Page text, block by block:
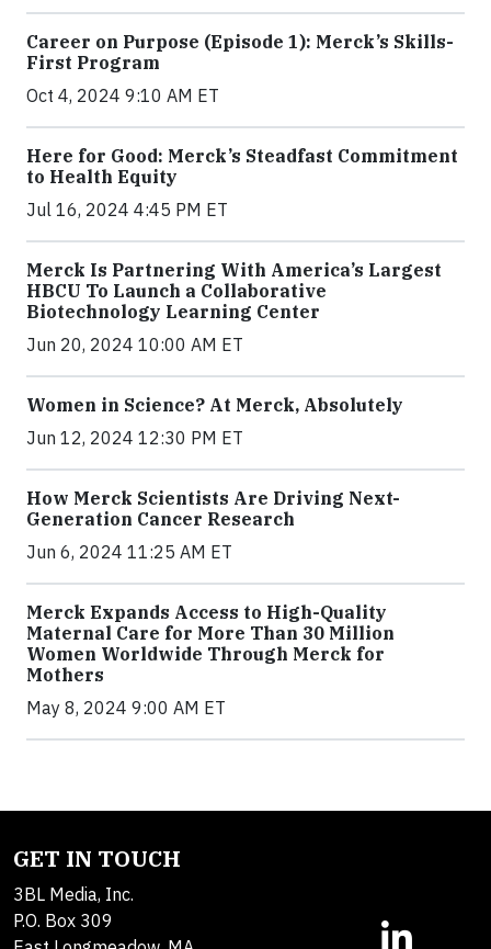
Career on Purpose (Episode 1): Merck’s Skills-
First Program
Oct 4, 2024 9:10 AM ET
Here for Good: Merck’s Steadfast Commitment
to Health Equity
Jul 16, 2024 4:45 PM ET
Merck Is Partnering With America’s Largest
HBCU To Launch a Collaborative
Biotechnology Learning Center
Jun 20, 2024 10:00 AM ET
Women in Science? At Merck, Absolutely
Jun 12, 2024 12:30 PM ET
How Merck Scientists Are Driving Next-
Generation Cancer Research
Jun 6, 2024 11:25 AM ET
Merck Expands Access to High-Quality
Maternal Care for More Than 30 Million
Women Worldwide Through Merck for
Mothers
May 8, 2024 9:00 AM ET
GET IN TOUCH
3BL Media, Inc.
P.O. Box 309